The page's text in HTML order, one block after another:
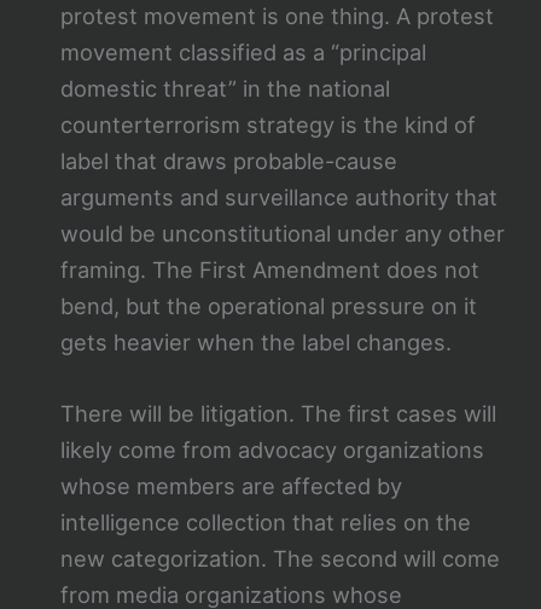
protest movement is one thing. A protest
movement classified as a “principal
domestic threat” in the national
counterterrorism strategy is the kind of
label that draws probable-cause
arguments and surveillance authority that
would be unconstitutional under any other
framing. The First Amendment does not
bend, but the operational pressure on it
gets heavier when the label changes.
There will be litigation. The first cases will
likely come from advocacy organizations
whose members are affected by
intelligence collection that relies on the
new categorization. The second will come
from media organizations whose